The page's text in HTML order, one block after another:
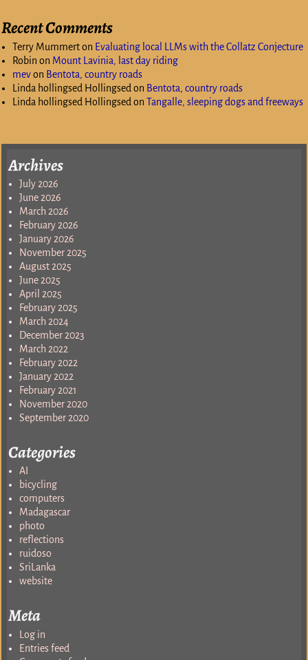
Recent Comments
Terry Mummerton Evaluating local LLMs with the Collatz Conjecture
Robin on Mount Lavinia, last day riding
mevon Bentota, country roads
Linda hollingsed Hollingsed on Bentota, country roads
Linda hollingsed Hollingsed onTangalle, sleeping dogs and freeways
Archives
July 2026
June 2026
March 2026
February 2026
January 2026
November 2025
August 2025
June 2025
April 2025
February 2025
March 2024
December 2023
March 2022
February 2022
January 2022
February 2021
November 2020
September 2020
Categories
AI
bicycling
computers
Madagascar
photo
reflections
ruidoso
SriLanka
website
Meta
Log in
Entries feed